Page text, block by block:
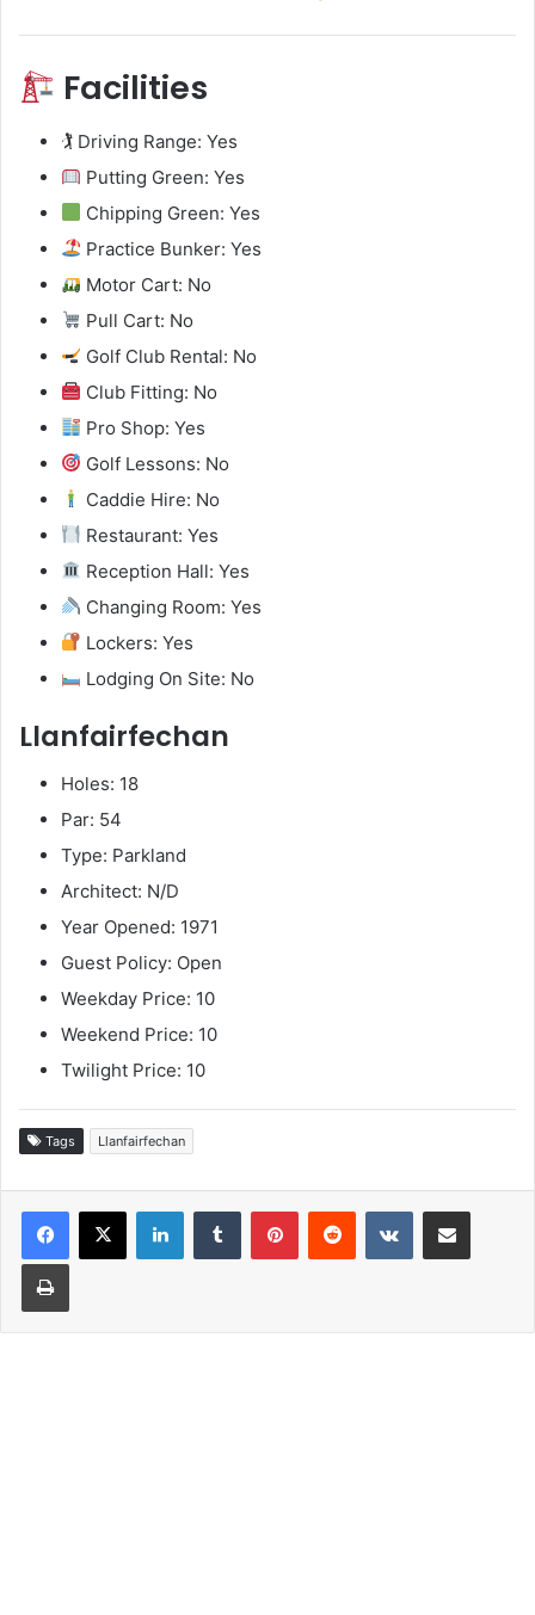
Facilities
🏌️ Driving Range: Yes
Putting Green: Yes
Chipping Green: Yes
Practice Bunker: Yes
Motor Cart: No
Pull Cart: No
Golf Club Rental: No
Club Fitting: No
Pro Shop: Yes
Golf Lessons: No
Caddie Hire: No
Restaurant: Yes
Reception Hall: Yes
Changing Room: Yes
Lockers: Yes
Lodging On Site: No
Llanfairfechan
Holes: 18
Par: 54
Type: Parkland
Architect: N/D
Year Opened: 1971
Guest Policy: Open
Weekday Price: 10
Weekend Price: 10
Twilight Price: 10
Tags Llanfairfechan
LinkedInTumblr PinterestReddit VKontakteShare via Email
Print